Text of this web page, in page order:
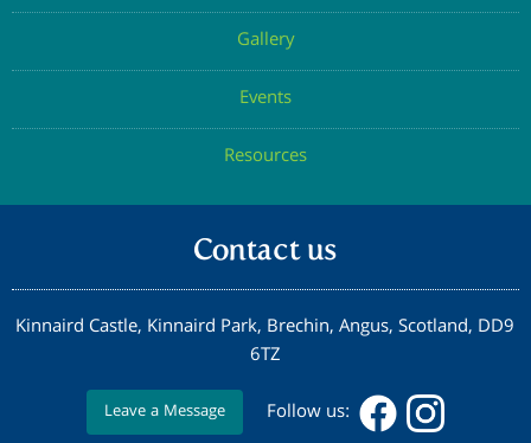
Gallery
Events
Resources
Contact us
Kinnaird Castle, Kinnaird Park, Brechin, Angus, Scotland, DD9
6TZ
Leave a Message Follow us: